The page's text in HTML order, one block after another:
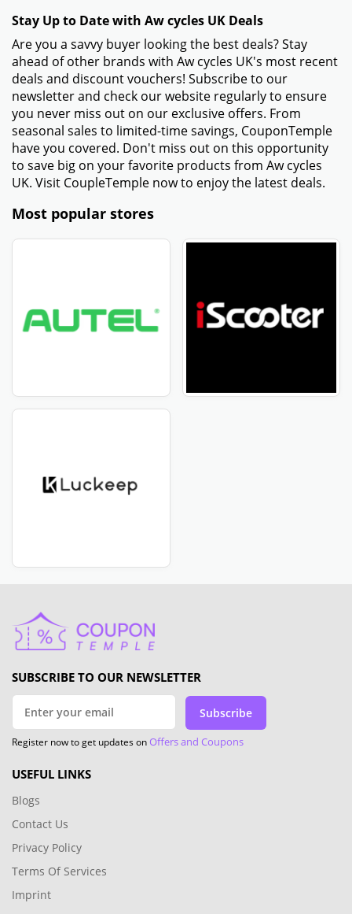
Stay Up to Date with Aw cycles UK Deals
Are you a savvy buyer looking the best deals? Stay
ahead of other brands with Aw cycles UK's most recent
deals and discount vouchers! Subscribe to our
newsletter and check our website regularly to ensure
you never miss out on our exclusive offers. From
seasonal sales to limited-time savings, CouponTemple
have you covered. Don't miss out on this opportunity
to save big on your favorite products from Aw cycles
UK. Visit CoupleTemple now to enjoy the latest deals.
Most popular stores
SUBSCRIBE TO OUR NEWSLETTER
Subscribe
Register now to get updates onOffers and Coupons
USEFUL LINKS
Blogs
Contact Us
Privacy Policy
Terms Of Services
Imprint